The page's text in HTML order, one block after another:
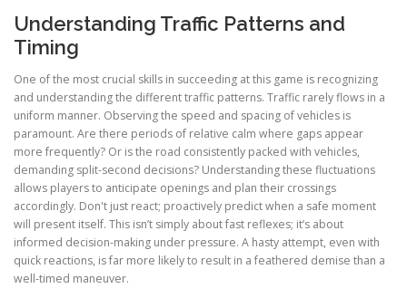
Understanding Traffic Patterns and
Timing
One of the most crucial skills in succeeding at this game is recognizing
and understanding the different traffic patterns. Traffic rarely flows in a
uniform manner. Observing the speed and spacing of vehicles is
paramount. Are there periods of relative calm where gaps appear
more frequently? Or is the road consistently packed with vehicles,
demanding split-second decisions? Understanding these fluctuations
allows players to anticipate openings and plan their crossings
accordingly. Don't just react; proactively predict when a safe moment
will present itself. This isn’t simply about fast reflexes; it’s about
informed decision-making under pressure. A hasty attempt, even with
quick reactions, is far more likely to result in a feathered demise than a
well-timed maneuver.